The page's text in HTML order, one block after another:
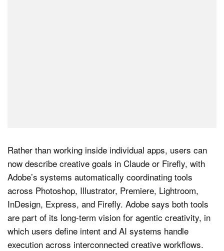
Rather than working inside individual apps, users can
now describe creative goals in Claude or Firefly, with
Adobe’s systems automatically coordinating tools
across Photoshop, Illustrator, Premiere, Lightroom,
InDesign, Express, and Firefly. Adobe says both tools
are part of its long-term vision for agentic creativity, in
which users define intent and AI systems handle
execution across interconnected creative workflows.